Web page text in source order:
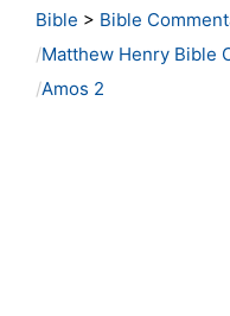
Bible > Bible
Matthew Henry Bible
Amos 2